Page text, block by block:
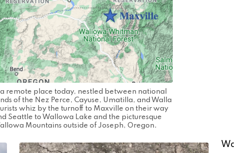
remote place today, nestled between national
of the Nez Perce, Cayuse, Umatilla, and Walla
whiz by the turnoff to Maxville on their way
Seattle to Wallowa Lake and the picturesque
Mountains outside of Joseph, Oregon.